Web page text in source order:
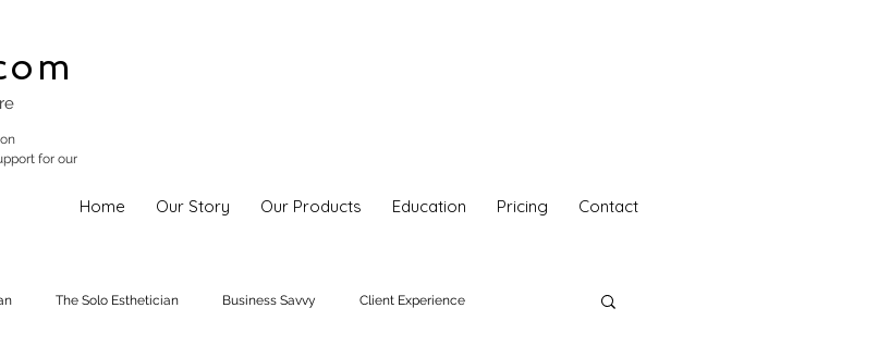
for our
Home Our Story Our Products Education Pricing Contact
The Solo Esthetician Business Savvy Client Experience